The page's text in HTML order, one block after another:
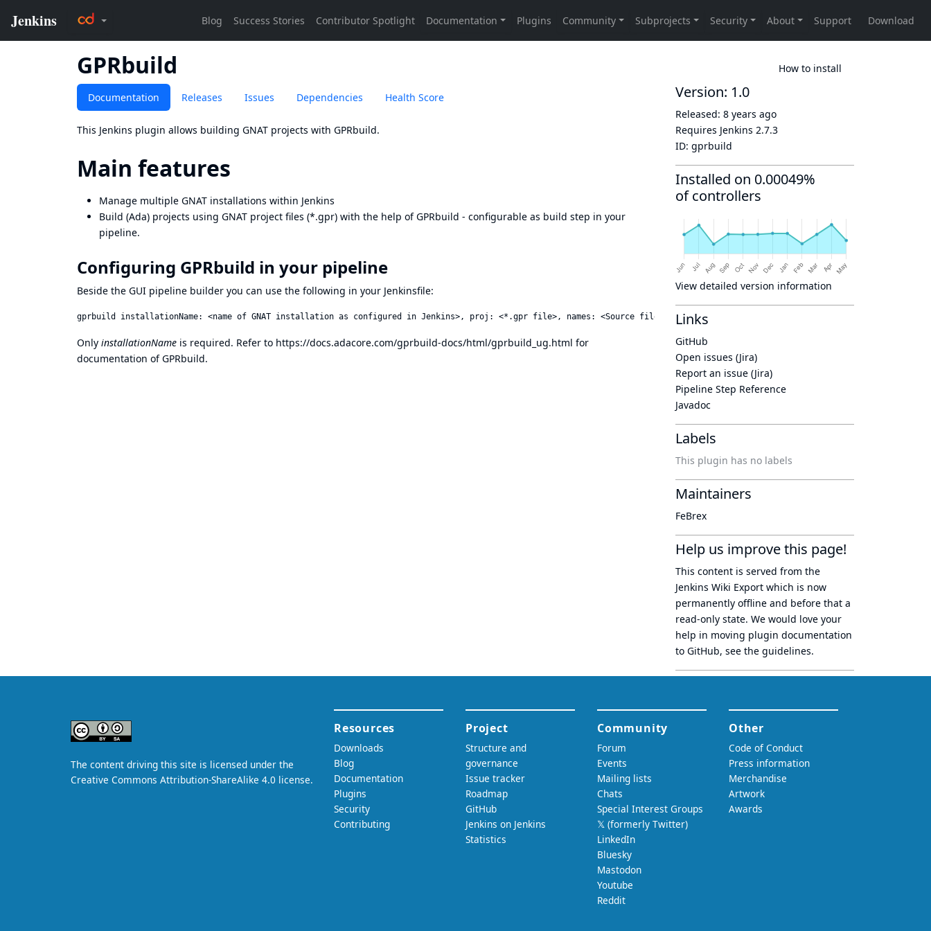
GPRbuild How to install
Documentation Releases Issues Dependencies Health Score
This Jenkins plugin allows building GNAT projects with GPRbuild.
Main features
Manage multiple GNAT installations within Jenkins
Build (Ada) projects using GNAT project files (*.gpr) with the help of GPRbuild - configurable as build step in your
pipeline.
Configuring GPRbuild in your pipeline
Beside the GUI pipeline builder you can use the following in your Jenkinsfile:
Only installationName is required. Refer to https://docs.adacore.com/gprbuild-docs/html/gprbuild_ug.html for
documentation of GPRbuild.
Version: 1.0
Released: 8 years ago
Requires Jenkins 2.7.3
ID: gprbuild
Installed on 0.00049%
of controllers
View detailed version information
Links
GitHub
Open issues (Jira)
Report an issue (Jira)
Pipeline Step Reference
Javadoc
Labels
This plugin has no labels
Maintainers
FeBrex
Help us improve this page!
This content is served from the
Jenkins Wiki Export which is now
permanently offline and before that a
read-only state. We would love your
help in moving plugin documentation
to GitHub, see the guidelines.